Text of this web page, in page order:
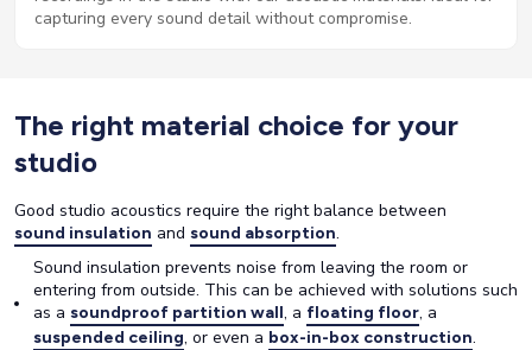
capturing every sound detail without compromise.
The right material choice for your
studio
Good studio acoustics require the right balance between
sound insulation and sound absorption.
Sound insulation prevents noise from leaving the room or
entering from outside. This can be achieved with solutions such
as a soundproof partition wall, a floating floor, a
suspended ceiling, or even a box-in-box construction.